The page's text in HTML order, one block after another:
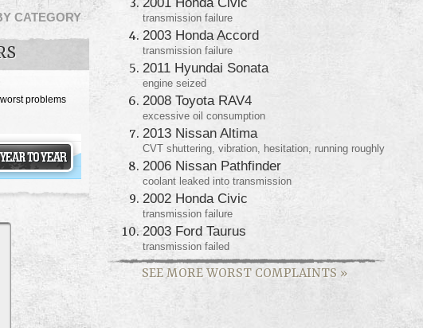
CATEGORY
problems
transmission failure
2003 Honda Accord
transmission failure
2011 Hyundai Sonata
engine seized
2008 Toyota RAV4
excessive oil consumption
2013 Nissan Altima
CVT shuttering, vibration, hesitation, running roughly
2006 Nissan Pathfinder
coolant leaked into transmission
2002 Honda Civic
transmission failure
2003 Ford Taurus
transmission failed
SEE MORE WORST COMPLAINTS »